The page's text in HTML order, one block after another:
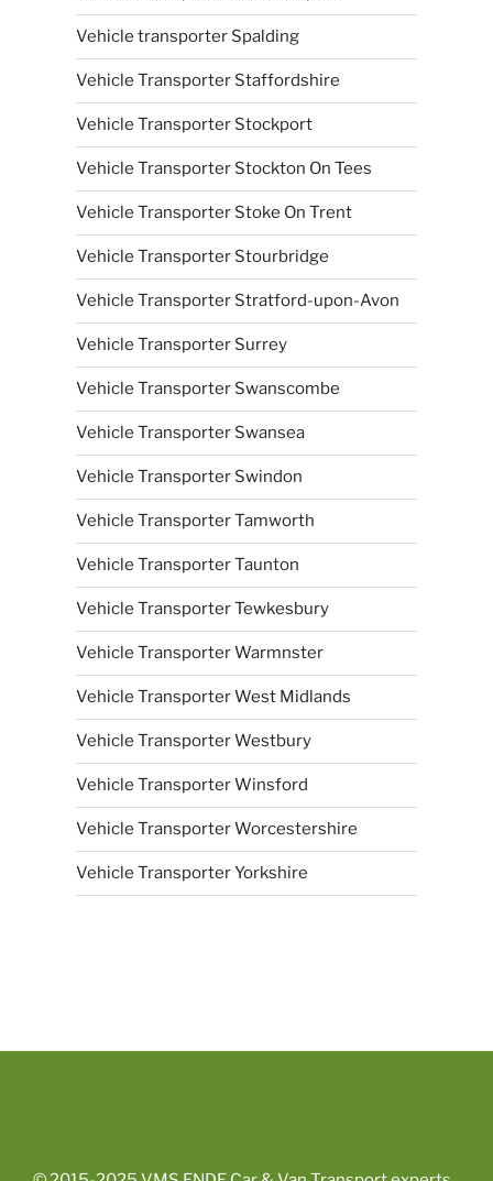
Vehicle transporter Spalding
Vehicle Transporter Staffordshire
Vehicle Transporter Stockport
Vehicle Transporter Stockton On Tees
Vehicle Transporter Stoke On Trent
Vehicle Transporter Stourbridge
Vehicle Transporter Stratford-upon-Avon
Vehicle Transporter Surrey
Vehicle Transporter Swanscombe
Vehicle Transporter Swansea
Vehicle Transporter Swindon
Vehicle Transporter Tamworth
Vehicle Transporter Taunton
Vehicle Transporter Tewkesbury
Vehicle Transporter Warmnster
Vehicle Transporter West Midlands
Vehicle Transporter Westbury
Vehicle Transporter Winsford
Vehicle Transporter Worcestershire
Vehicle Transporter Yorkshire